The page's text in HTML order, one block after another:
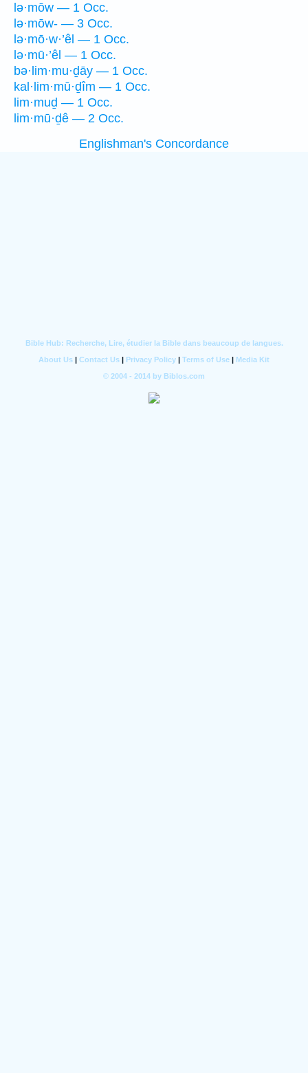
lə·mōw — 1 Occ.
lə·mōw- — 3 Occ.
lə·mō·w·’êl — 1 Occ.
lə·mū·’êl — 1 Occ.
bə·lim·mu·ḏāy — 1 Occ.
kal·lim·mū·ḏîm — 1 Occ.
lim·muḏ — 1 Occ.
lim·mū·ḏê — 2 Occ.
Englishman's Concordance